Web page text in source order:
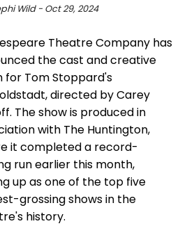
Wild - Oct 29, 2024
Theatre Company has
the cast and creative
for Tom Stoppard's
directed by Carey
The show is produced in
with The Huntington,
it completed a record-
run earlier this month,
up as one of the top five
grossing shows in the
history.